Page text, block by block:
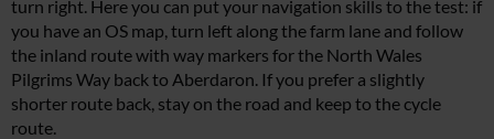
turn right. Here you can put your navigation skills to the test: if
you have an OS map, turn left along the farm lane and follow
the inland route with way markers for the North Wales
Pilgrims Way back to Aberdaron. If you prefer a slightly
shorter route back, stay on the road and keep to the cycle
route.